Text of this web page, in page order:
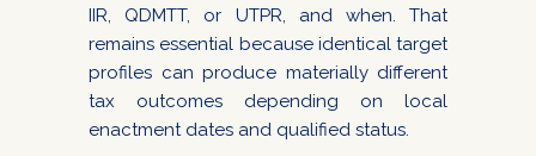
IIR, QDMTT, or UTPR, and when. That
remains essential because identical target
profiles can produce materially different
tax outcomes depending on local
enactment dates and qualified status.